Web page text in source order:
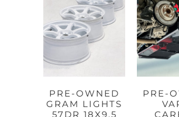
PRE-OWNED
GRAM LIGHTS
57DR 18X9.5
PRE-